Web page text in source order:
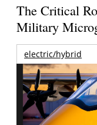
The Critical
Military
electric/hybrid